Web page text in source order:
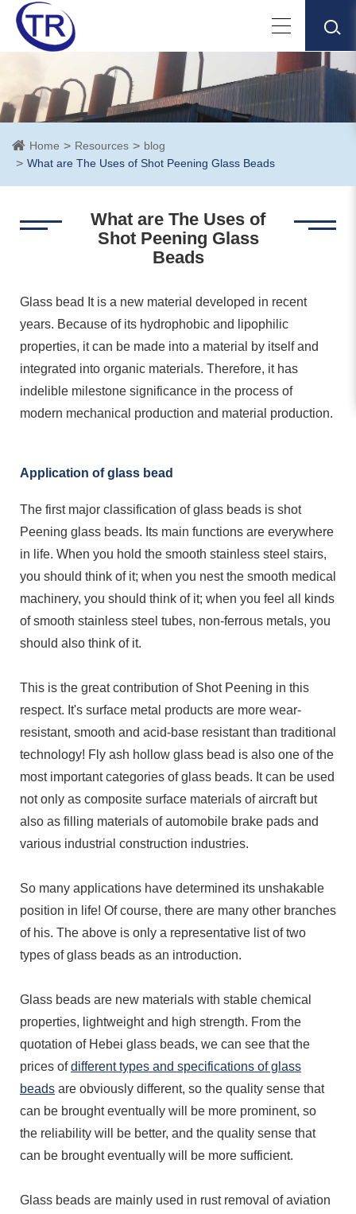
Home Resources
blog
What are The Uses of Shot Peening Glass Beads
What are The Uses of
Shot Peening Glass
Beads
Glass bead It is a new material developed in recent
years. Because of its hydrophobic and lipophilic
properties, it can be made into a material by itself and
integrated into organic materials. Therefore, it has
indelible milestone significance in the process of
modern mechanical production and material production.
Application of glass bead
The first major classification of glass beads is shot
Peening glass beads. Its main functions are everywhere
in life. When you hold the smooth stainless steel stairs,
you should think of it; when you nest the smooth medical
machinery, you should think of it; when you feel all kinds
of smooth stainless steel tubes, non-ferrous metals, you
should also think of it.
This is the great contribution of Shot Peening in this
respect. It's surface metal products are more wear-
resistant, smooth and acid-base resistant than traditional
technology! Fly ash hollow glass bead is also one of the
most important categories of glass beads. It can be used
not only as composite surface materials of aircraft but
also as filling materials of automobile brake pads and
various industrial construction industries.
So many applications have determined its unshakable
position in life! Of course, there are many other branches
of his. The above is only a representative list of two
types of glass beads as an introduction.
Glass beads are new materials with stable chemical
properties, lightweight and high strength. From the
quotation of Hebei glass beads, we can see that the
prices ofdifferent types and specifications of glass
beads are obviously different, so the quality sense that
can be brought eventually will be more prominent, so
the reliability will be better, and the quality sense that
can be brought eventually will be more sufficient.
Glass beads are mainly used in rust removal of aviation